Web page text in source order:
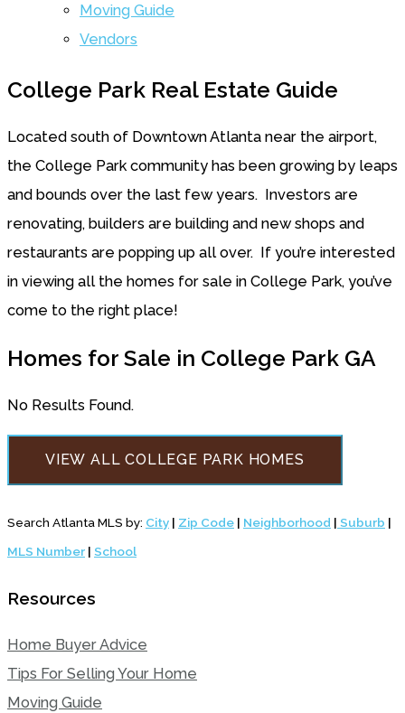
Moving Guide
Vendors
College Park Real Estate Guide
Located south of Downtown Atlanta near the airport,
the College Park community has been growing by leaps
and bounds over the last few years. Investors are
renovating, builders are building and new shops and
restaurants are popping up all over. If you’re interested
in viewing all the homes for sale in College Park, you’ve
come to the right place!
Homes for Sale in College Park GA
No Results Found.
VIEW ALL COLLEGE PARK HOMES
Search Atlanta MLS by: City | Zip Code | Neighborhood | Suburb |
MLS Number | School
Resources
Home Buyer Advice
Tips For Selling Your Home
Moving Guide